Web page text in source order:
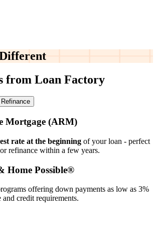
from Loan Factory
Refinance
Mortgage (ARM)
rate at the beginning of your loan - perfect
refinance within a few years.
Home Possible®
offering down payments as low as 3%
credit requirements.